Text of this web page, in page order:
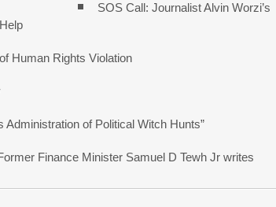
SOS Call: Journalist Alvin Worzi’s
Human Rights Violation
Administration of Political Witch Hunts”
Finance Minister Samuel D Tewh Jr writes